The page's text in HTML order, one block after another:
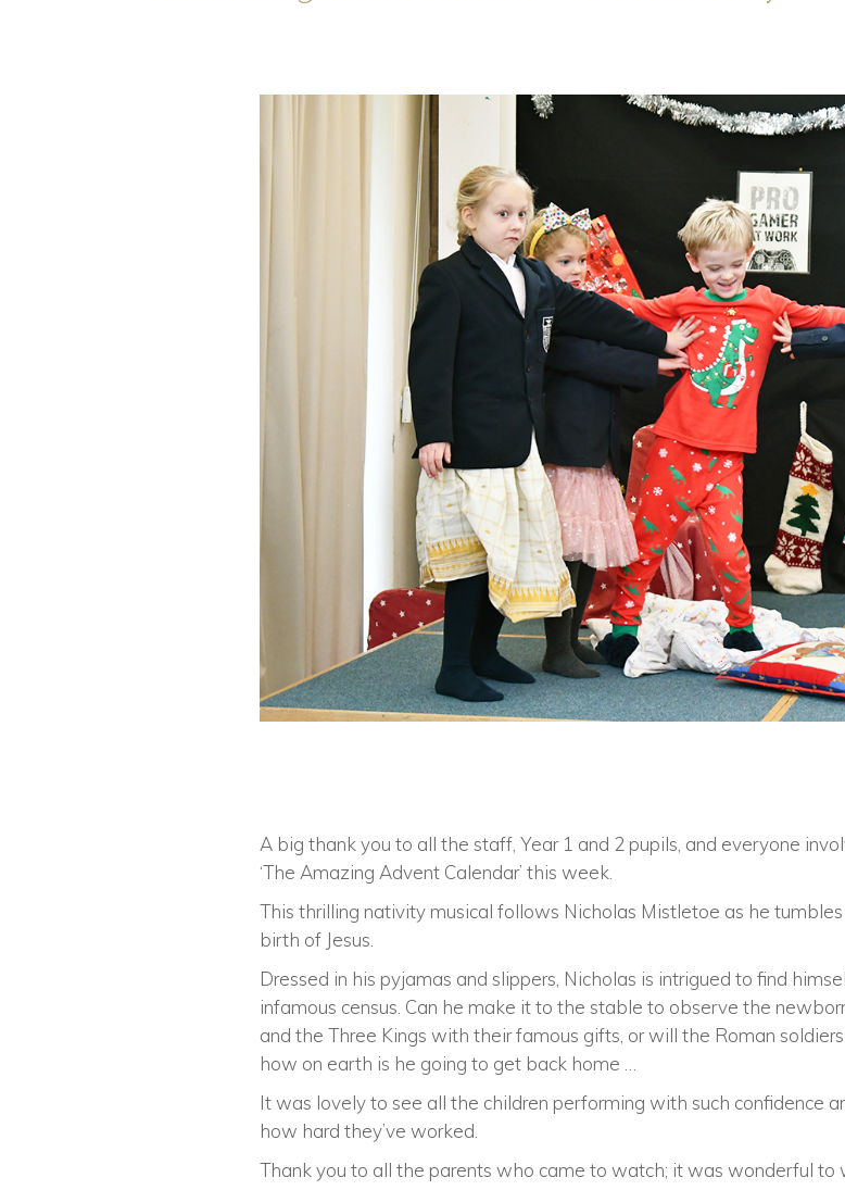
A big thank you to all the staff, Year 1 and 2 pupils, and everyone
‘The Amazing Advent Calendar’ this week.
This thrilling nativity musical follows Nicholas Mistletoe as he
birth of Jesus.
Dressed in his pyjamas and slippers, Nicholas is intrigued to find
infamous census. Can he make it to the stable to observe the
and the Three Kings with their famous gifts, or will the Roman
how on earth is he going to get back home …
It was lovely to see all the children performing with such confidence
how hard they’ve worked.
Thank you to all the parents who came to watch; it was wonderful to